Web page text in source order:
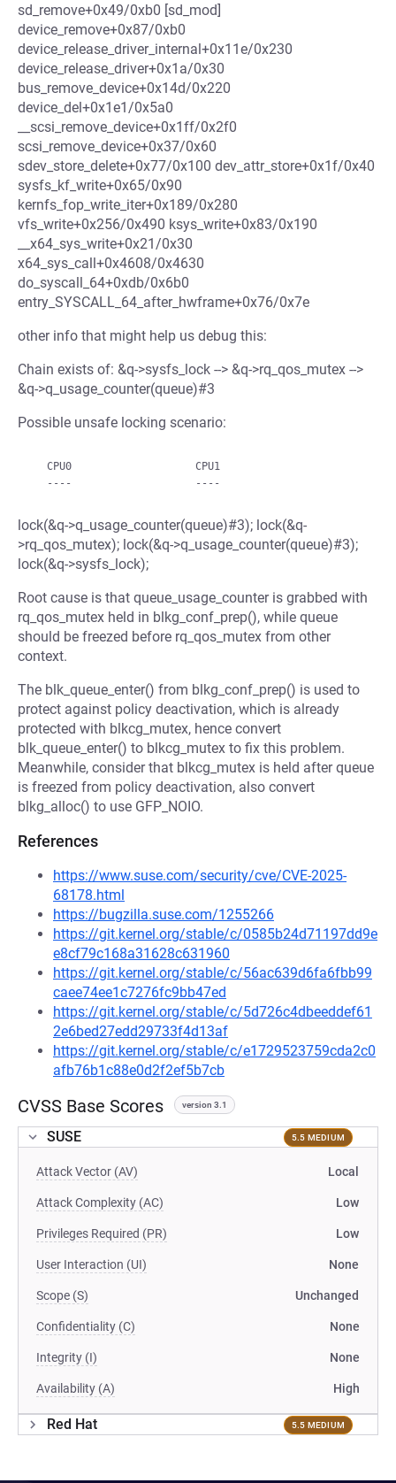
sd_remove+0x49/0xb0 [sd_mod]
device_remove+0x87/0xb0
device_release_driver_internal+0x11e/0x230
device_release_driver+0x1a/0x30
bus_remove_device+0x14d/0x220
device_del+0x1e1/0x5a0
__scsi_remove_device+0x1ff/0x2f0
scsi_remove_device+0x37/0x60
sdev_store_delete+0x77/0x100 dev_attr_store+0x1f/0x40
sysfs_kf_write+0x65/0x90
kernfs_fop_write_iter+0x189/0x280
vfs_write+0x256/0x490 ksys_write+0x83/0x190
__x64_sys_write+0x21/0x30
x64_sys_call+0x4608/0x4630
do_syscall_64+0xdb/0x6b0
entry_SYSCALL_64_after_hwframe+0x76/0x7e
other info that might help us debug this:
Chain exists of: &q->sysfs_lock --> &q->rq_qos_mutex -->
&q->q_usage_counter(queue)#3
Possible unsafe locking scenario:
lock(&q->q_usage_counter(queue)#3); lock(&q-
>rq_qos_mutex); lock(&q->q_usage_counter(queue)#3);
lock(&q->sysfs_lock);
Root cause is that queue_usage_counter is grabbed with
rq_qos_mutex held in blkg_conf_prep(), while queue
should be freezed before rq_qos_mutex from other
context.
The blk_queue_enter() from blkg_conf_prep() is used to
protect against policy deactivation, which is already
protected with blkcg_mutex, hence convert
blk_queue_enter() to blkcg_mutex to fix this problem.
Meanwhile, consider that blkcg_mutex is held after queue
is freezed from policy deactivation, also convert
blkg_alloc() to use GFP_NOIO.
References
https://www.suse.com/security/cve/CVE-2025-
68178.html
https://bugzilla.suse.com/1255266
https://git.kernel.org/stable/c/0585b24d71197dd9e
e8cf79c168a31628c631960
https://git.kernel.org/stable/c/56ac639d6fa6fbb99
caee74ee1c7276fc9bb47ed
https://git.kernel.org/stable/c/5d726c4dbeeddef61
2e6bed27edd29733f4d13af
https://git.kernel.org/stable/c/e1729523759cda2c0
afb76b1c88e0d2f2ef5b7cb
CVSS Base Scores version 3.1
SUSE 5.5 MEDIUM
Attack Vector (AV) Local
Attack Complexity (AC) Low
Privileges Required (PR) Low
User Interaction (UI) None
Scope (S) Unchanged
Confidentiality (C) None
Integrity (I) None
Availability (A) High
Red Hat 5.5 MEDIUM